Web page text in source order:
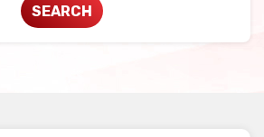
SEARCH